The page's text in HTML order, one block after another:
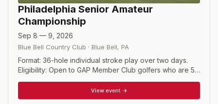
Philadelphia Senior Amateur
Championship
Sep 8 — 9, 2026
Blue Bell Country Club · Blue Bell, PA
Format: 36-hole individual stroke play over two days.
Eligibility: Open to GAP Member Club golfers who are 55
championship. Players must have a handicap index of
7.0 or lower, super-senior 7.0 or lower handicap index. A
View event →